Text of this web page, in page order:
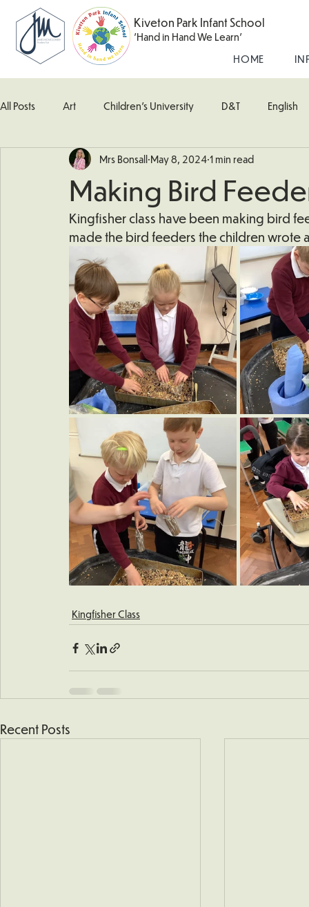
Kiveton Park Infant School
'Hand in Hand We Learn'
HOME
All Posts Art Children's University D&T English
Kingfisher Class Maths Music Robin Class
What's Happening In School Woodpecker (Nursery)
Making Bird
Mrs Bonsall May 8, 2024 1 min read
Kingfisher class have been making bird
made the bird feeders the children wrote
Kingfisher Class
Recent Posts